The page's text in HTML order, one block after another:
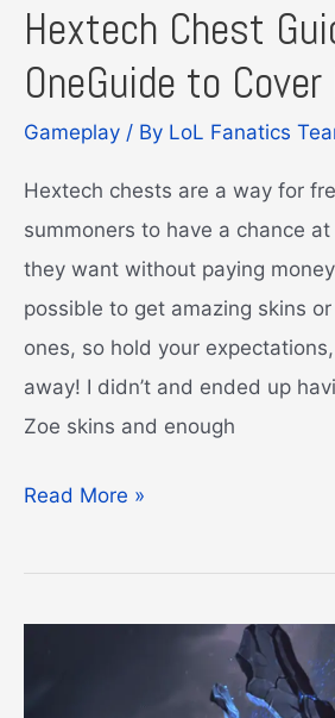
Hextech Chest
OneGuide to
Gameplay / By LoL Fanatics
Hextech chests are a way for
summoners to have a chance
they want without paying
possible to get amazing skins
ones, so hold your
away! I didn’t and ended up
Zoe skins and enough
Hextech
Guide:
Read More »